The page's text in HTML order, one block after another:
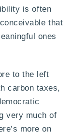
is often
that
ones
to the left
carbon taxes,
very much of
more on